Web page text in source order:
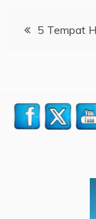
Post5 Tempat